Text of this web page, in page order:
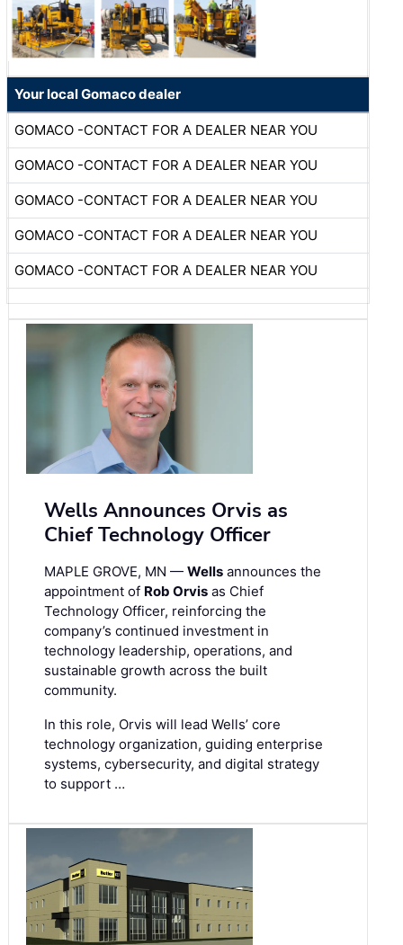
Your local Gomaco dealer
GOMACO -CONTACT FOR A DEALER NEAR YOU
GOMACO -CONTACT FOR A DEALER NEAR YOU
GOMACO -CONTACT FOR A DEALER NEAR YOU
GOMACO -CONTACT FOR A DEALER NEAR YOU
GOMACO -CONTACT FOR A DEALER NEAR YOU
Wells Announces Orvis as
Chief Technology Officer
MAPLE GROVE, MN — Wells announces the
appointment of Rob Orvis as Chief
Technology Officer, reinforcing the
company’s continued investment in
technology leadership, operations, and
sustainable growth across the built
community.
In this role, Orvis will lead Wells’ core
technology organization, guiding enterprise
systems, cybersecurity, and digital strategy
to support …